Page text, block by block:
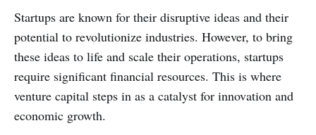
Startups are known for their disruptive ideas and their
potential to revolutionize industries. However, to bring
these ideas to life and scale their operations, startups
require significant financial resources. This is where
venture capital steps in as a catalyst for innovation and
economic growth.